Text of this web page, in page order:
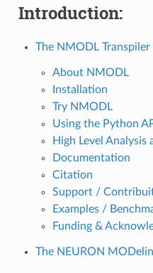
Introduction:
The NMODL Transpiler
About NMODL
Installation
Try NMODL
Using the Python
High Level Analysis
Documentation
Citation
Support /
Examples /
Funding &
The NEURON